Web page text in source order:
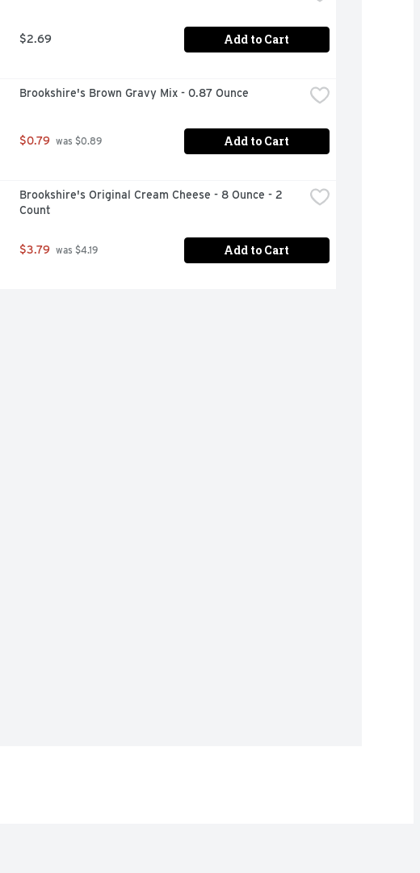
$2.69 Add to Cart
Brookshire's Brown Gravy Mix - 0.87 Ounce
$0.79 was $0.89 Add to Cart
Brookshire's Original Cream Cheese - 8 Ounce - 2
Count
$3.79 was $4.19 Add to Cart